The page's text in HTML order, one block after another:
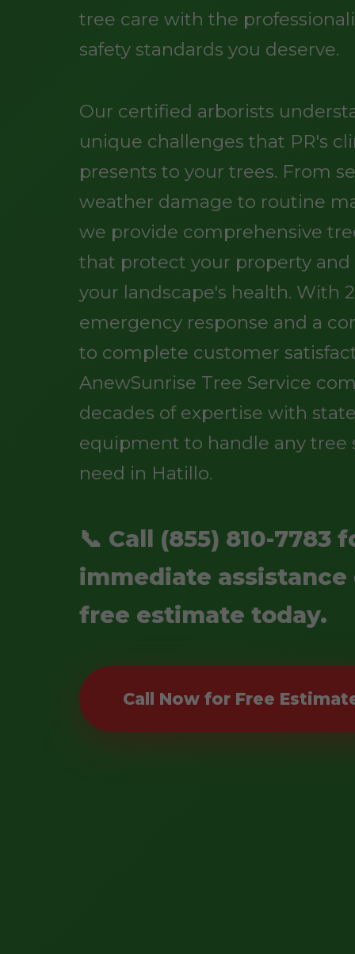
tree care with the
safety standards you deserve.
Our certified arborists
unique challenges that PR's
presents to your trees. From
weather damage to routine
we provide comprehensive
that protect your property and
your landscape's health. With
emergency response and a
to complete customer
AnewSunrise Tree Service
decades of expertise with
equipment to handle any tree
need in Hatillo.
📞 Call (855) 810-7783
immediate assistance
free estimate today.
Call Now for Free